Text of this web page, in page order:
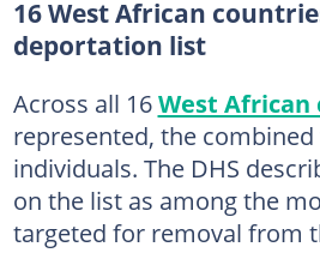
16 West African
deportation list
Across all 16West African
represented, the
individuals. The DHS
on the list as among the
targeted for removal from